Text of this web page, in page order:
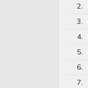
2.
3.
4.
5.
6.
7.